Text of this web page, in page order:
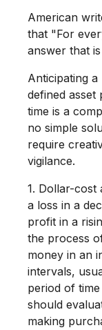
American
that "For
answer that
Anticipating
defined
time is a
no simple
require
vigilance.
1. Dollar-cost
a loss in a
profit in a
the process
money in an
intervals,
period of
should
making